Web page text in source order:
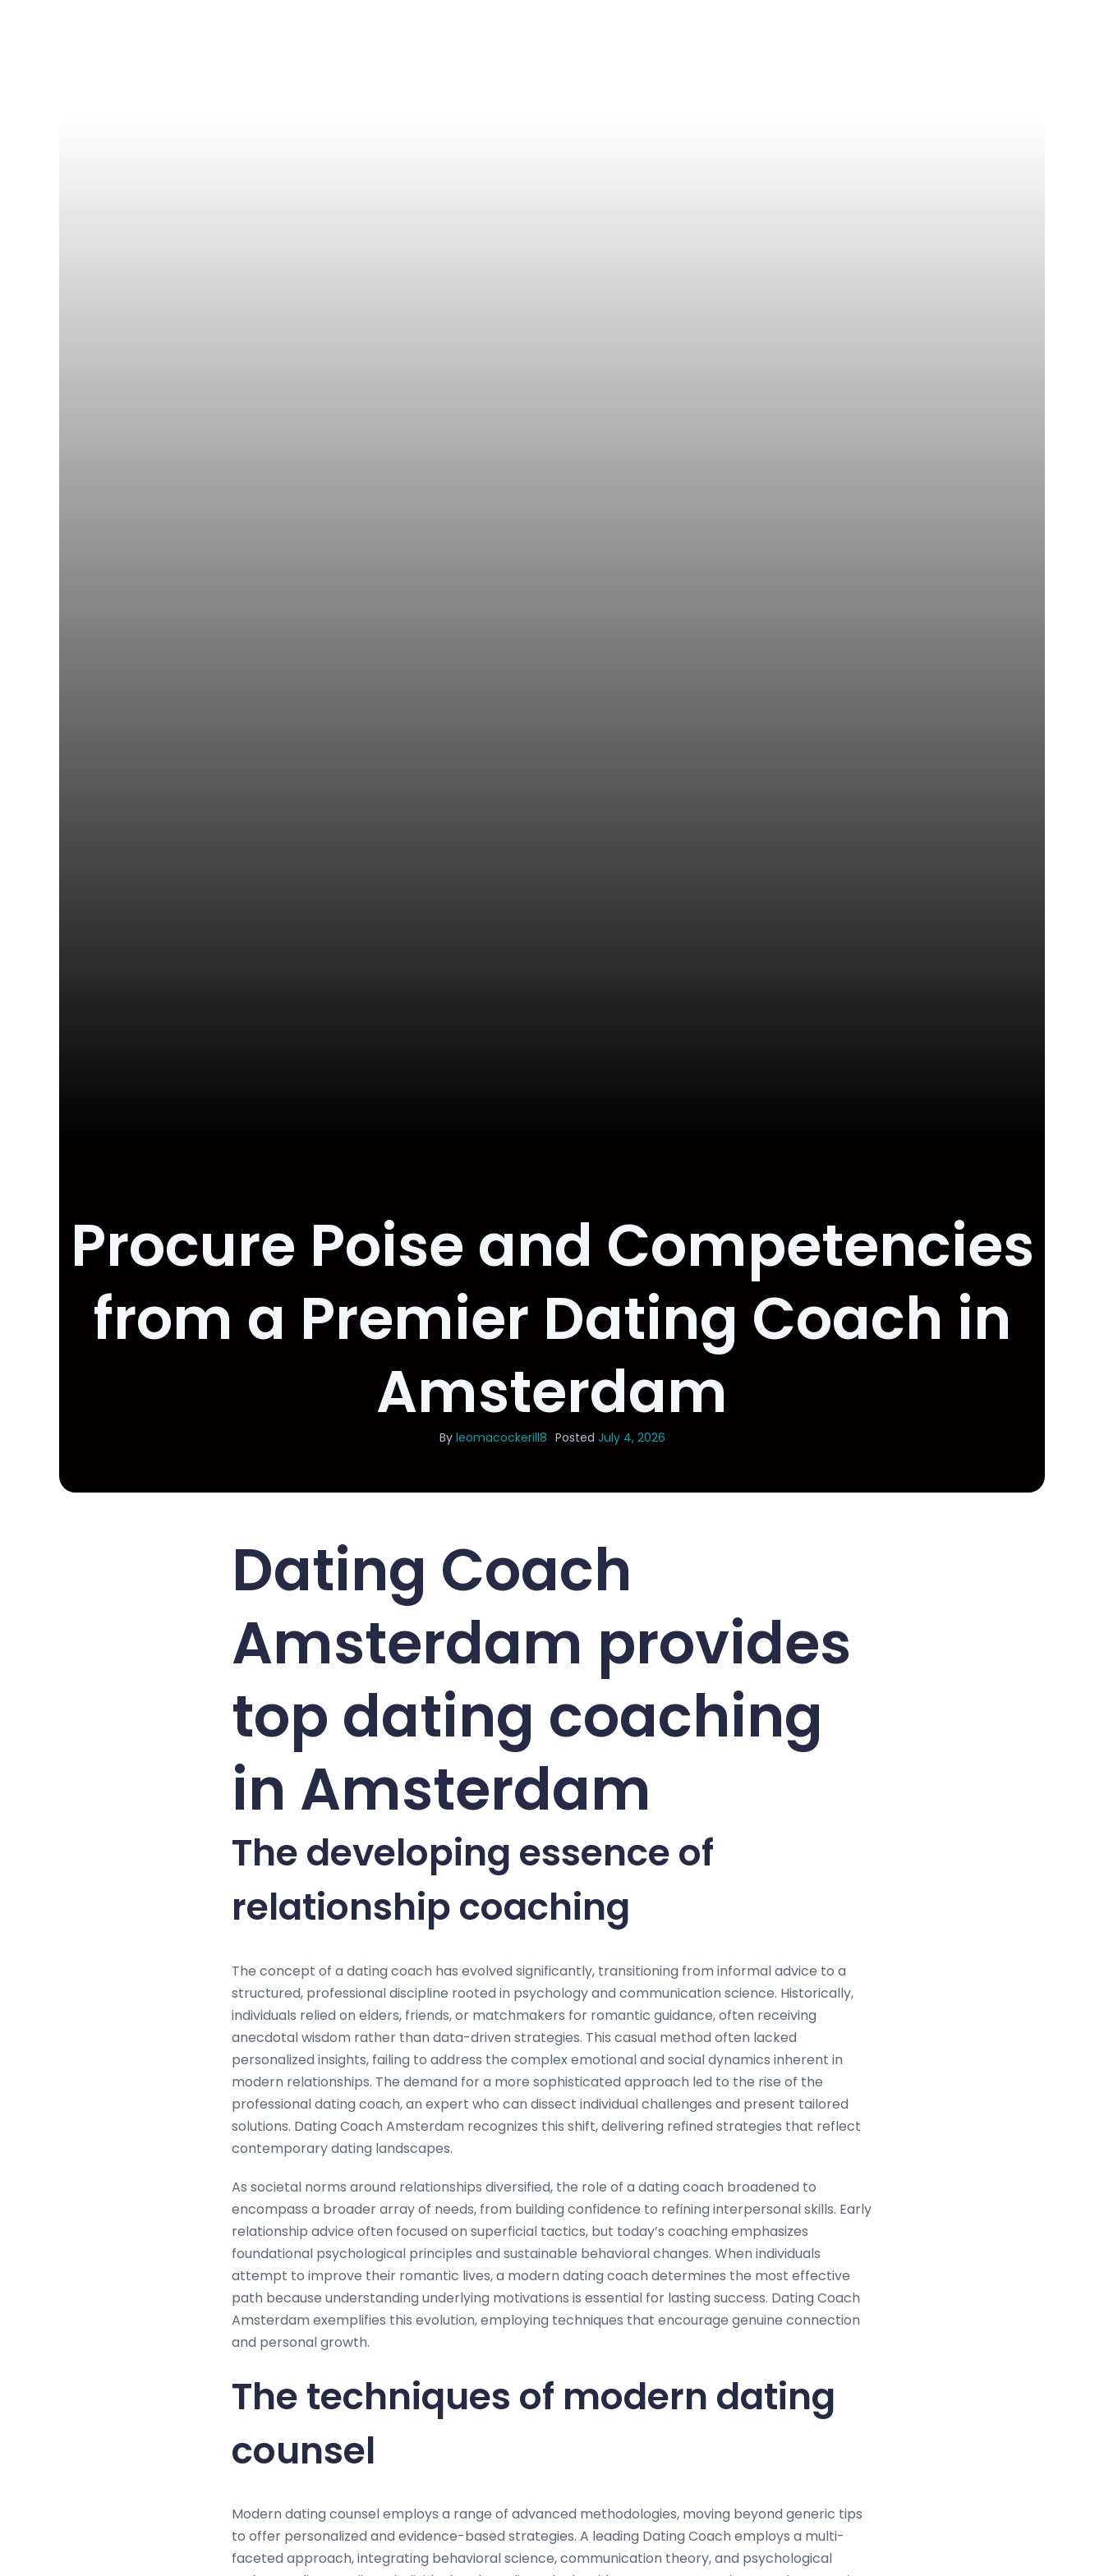
Procure Poise and Competencies
from a Premier Dating Coach in
Amsterdam
By leomacockerill8 Posted July 4, 2026
Dating Coach
Amsterdam provides
top dating coaching
in Amsterdam
The developing essence of
relationship coaching
The concept of a dating coach has evolved significantly, transitioning from informal advice to a
structured, professional discipline rooted in psychology and communication science. Historically,
individuals relied on elders, friends, or matchmakers for romantic guidance, often receiving
anecdotal wisdom rather than data-driven strategies. This casual method often lacked
personalized insights, failing to address the complex emotional and social dynamics inherent in
modern relationships. The demand for a more sophisticated approach led to the rise of the
professional dating coach, an expert who can dissect individual challenges and present tailored
solutions. Dating Coach Amsterdam recognizes this shift, delivering refined strategies that reflect
contemporary dating landscapes.
As societal norms around relationships diversified, the role of a dating coach broadened to
encompass a broader array of needs, from building confidence to refining interpersonal skills. Early
relationship advice often focused on superficial tactics, but today’s coaching emphasizes
foundational psychological principles and sustainable behavioral changes. When individuals
attempt to improve their romantic lives, a modern dating coach determines the most effective
path because understanding underlying motivations is essential for lasting success. Dating Coach
Amsterdam exemplifies this evolution, employing techniques that encourage genuine connection
and personal growth.
The techniques of modern dating
counsel
Modern dating counsel employs a range of advanced methodologies, moving beyond generic tips
to offer personalized and evidence-based strategies. A leading Dating Coach employs a multi-
faceted approach, integrating behavioral science, communication theory, and psychological